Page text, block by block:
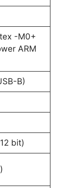
-M0+
ARM
B)
bit)